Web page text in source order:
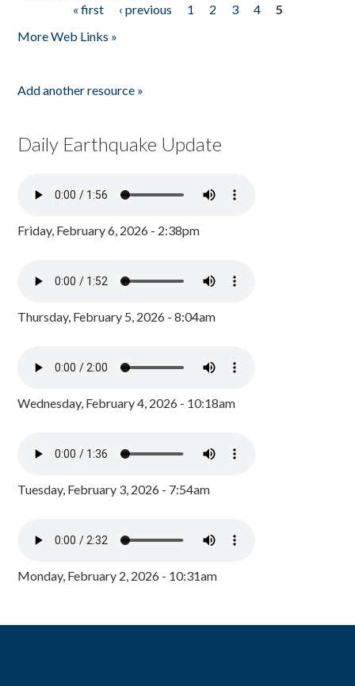
« first ‹ previous 1 2 3 4
5
More Web Links »
Add another resource »
Daily Earthquake Update
Friday, February 6, 2026 - 2:38pm
Thursday, February 5, 2026 - 8:04am
Wednesday, February 4, 2026 - 10:18am
Tuesday, February 3, 2026 - 7:54am
Monday, February 2, 2026 - 10:31am